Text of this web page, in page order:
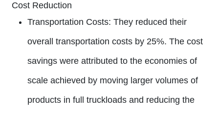
Cost Reduction
Transportation Costs: They reduced their
overall transportation costs by 25%. The cost
savings were attributed to the economies of
scale achieved by moving larger volumes of
products in full truckloads and reducing the